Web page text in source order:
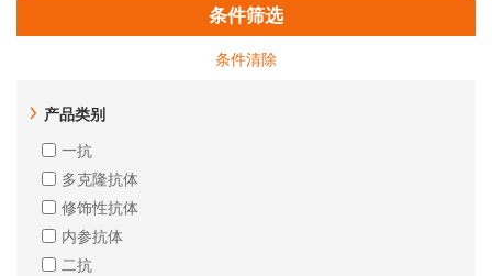
条件筛选
条件清除
产品类别
一抗
多克隆抗体
修饰性抗体
内参抗体
二抗